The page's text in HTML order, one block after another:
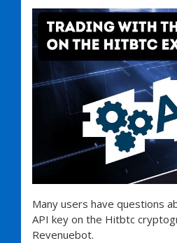
Many users have questions
API key on the Hitbtc
Revenuebot.